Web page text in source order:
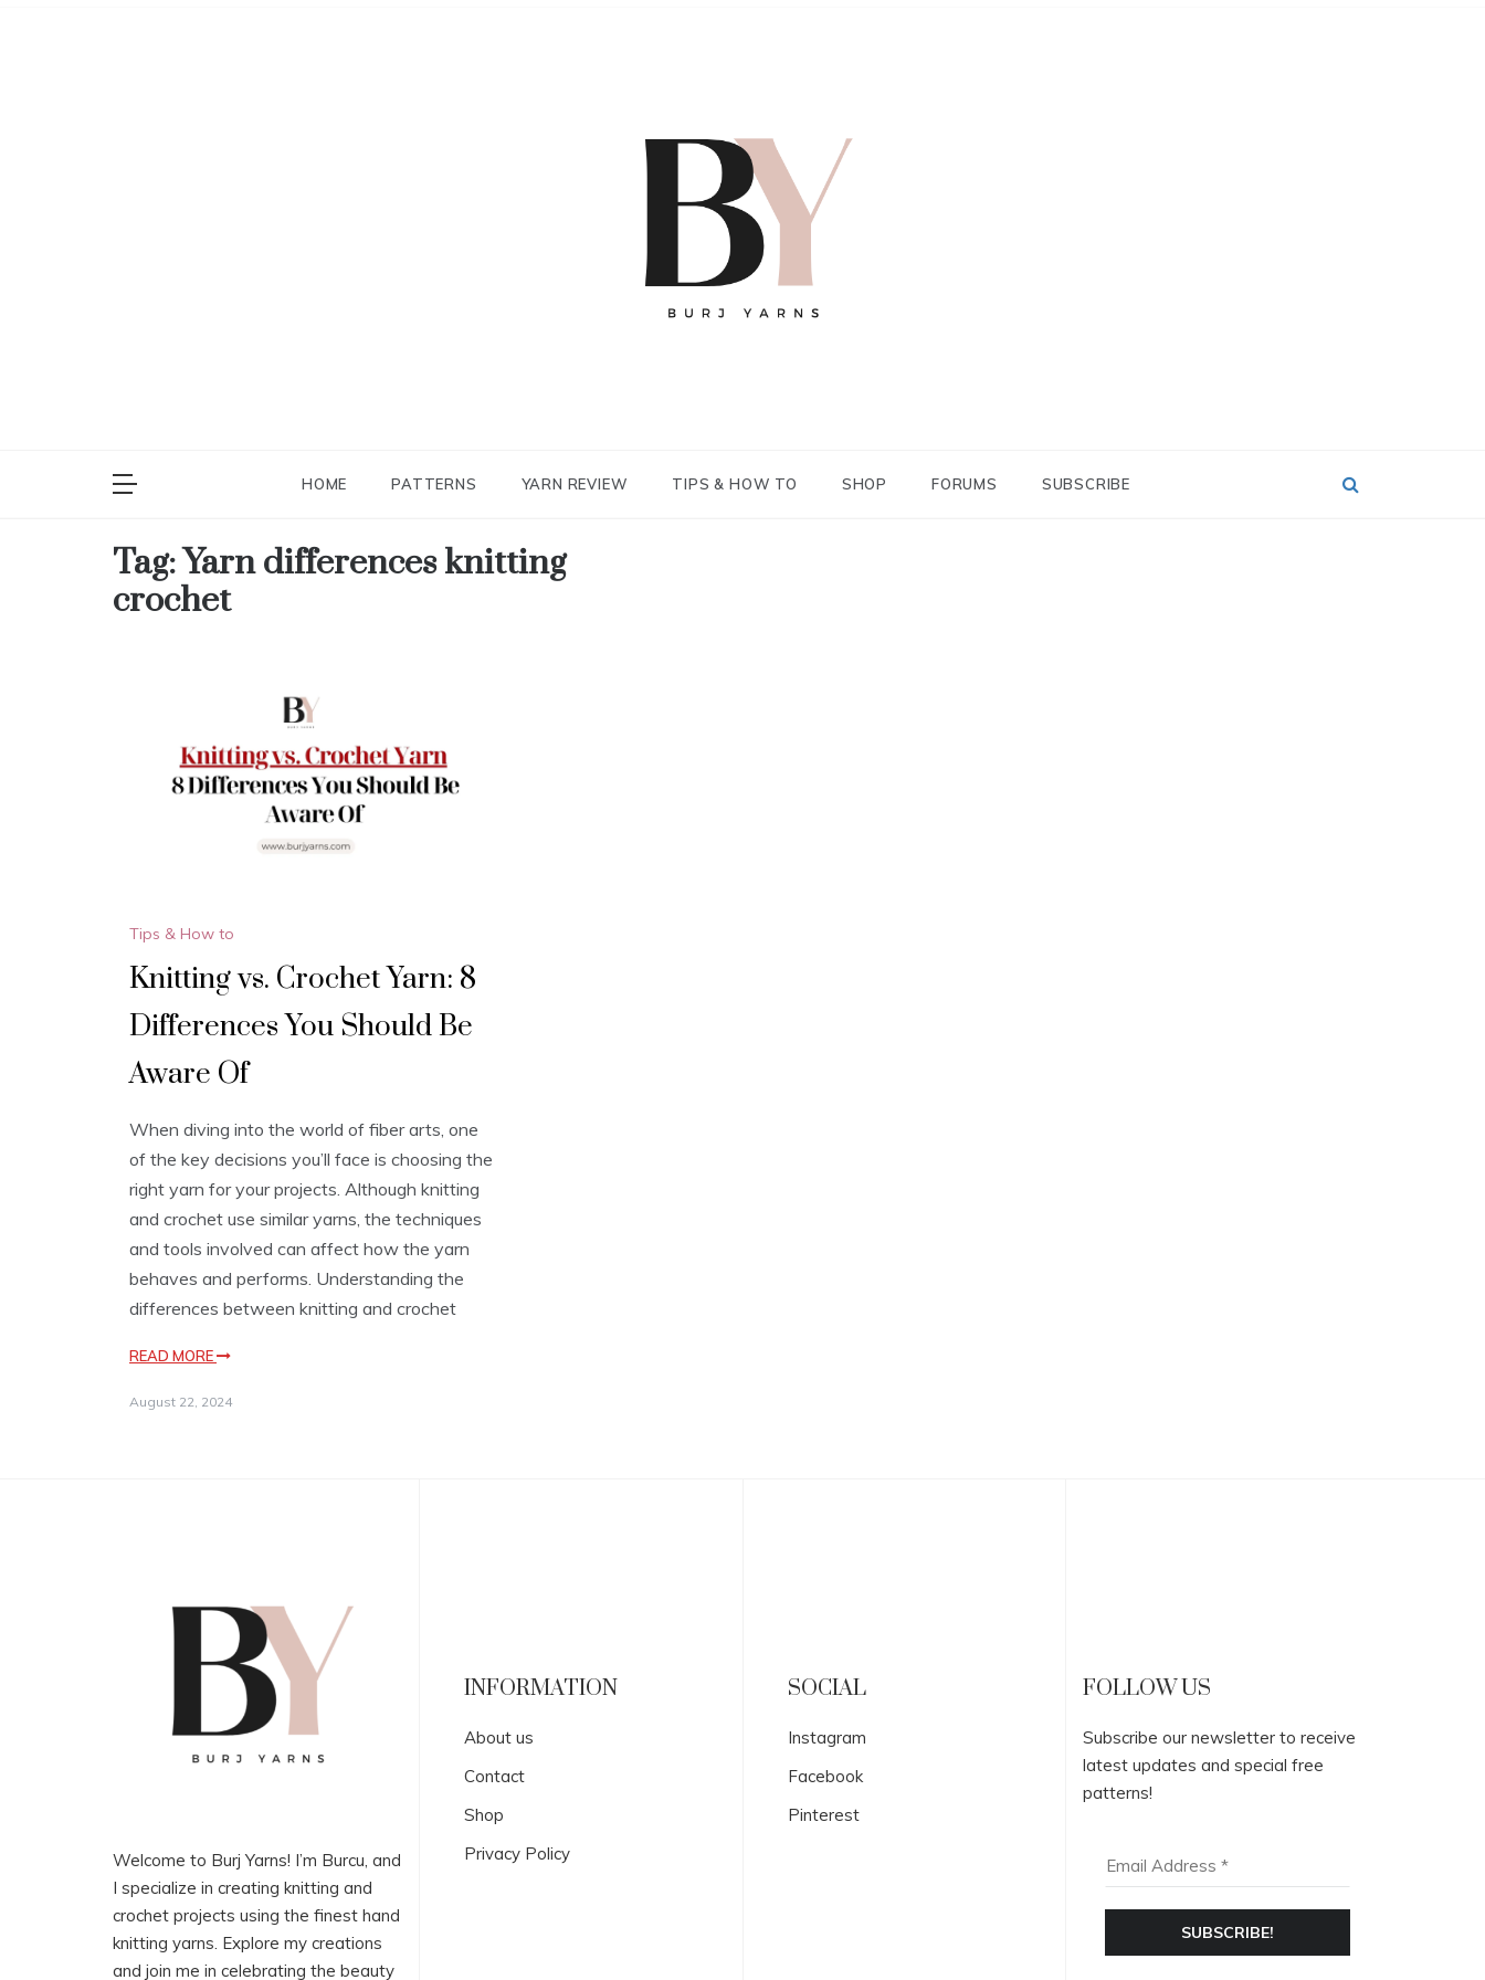
HOME PATTERNS YARN REVIEW TIPS & HOW TO SHOP FORUMS SUBSCRIBE
Tag:Yarn differences knitting
crochet
Tips & How to
Knitting vs. Crochet Yarn: 8
Differences You Should Be
Aware Of
When diving into the world of fiber arts, one
of the key decisions you’ll face is choosing the
right yarn for your projects. Although knitting
and crochet use similar yarns, the techniques
and tools involved can affect how the yarn
behaves and performs. Understanding the
differences between knitting and crochet
READ MORE
August 22, 2024
Welcome to Burj Yarns! I’m Burcu, and
I specialize in creating knitting and
crochet projects using the finest hand
knitting yarns. Explore my creations
and join me in celebrating the beauty
INFORMATION
About us
Contact
Shop
Privacy Policy
SOCIAL
Instagram
Facebook
Pinterest
FOLLOW US
Subscribe our newsletter to receive
latest updates and special free
patterns!